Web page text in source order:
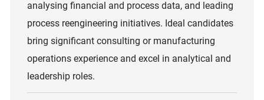
analysing financial and process data, and leading
process reengineering initiatives. Ideal candidates
bring significant consulting or manufacturing
operations experience and excel in analytical and
leadership roles.